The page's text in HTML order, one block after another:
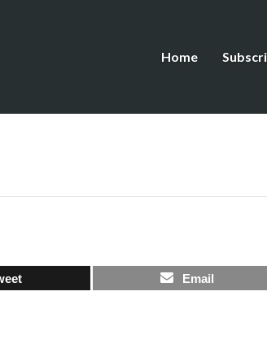
Home
Email